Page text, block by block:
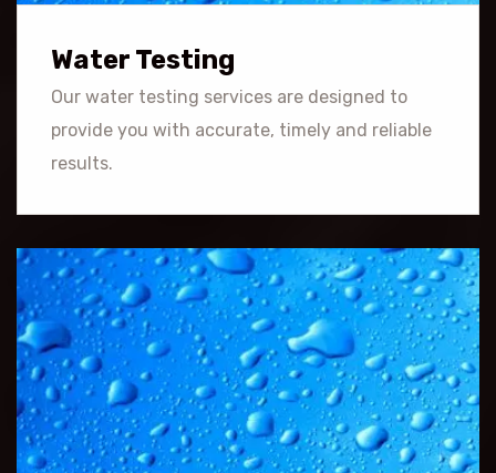
Water Testing
Our water testing services are designed to
provide you with accurate, timely and reliable
results.